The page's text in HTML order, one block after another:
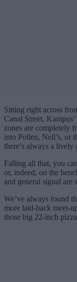
Sitting right across
Canal Street,
zones are completely
into Pollen, Nell’s, or
there’s always a lively
Falling all that, you
or, indeed, on the
and general signal are
We’ve always found
more laid-back meet-
those big 22-inch